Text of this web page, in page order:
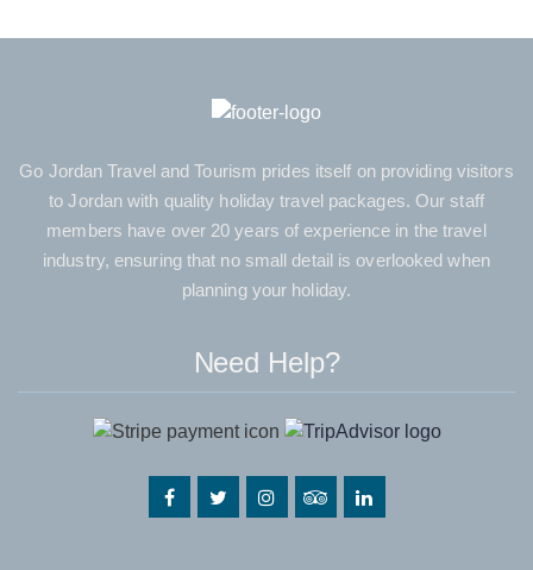
Go Jordan Travel and Tourism prides itself on providing visitors
to Jordan with quality holiday travel packages. Our staff
members have over 20 years of experience in the travel
industry, ensuring that no small detail is overlooked when
planning your holiday.
Need Help?